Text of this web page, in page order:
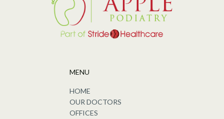
MENU
HOME
OUR DOCTORS
OFFICES